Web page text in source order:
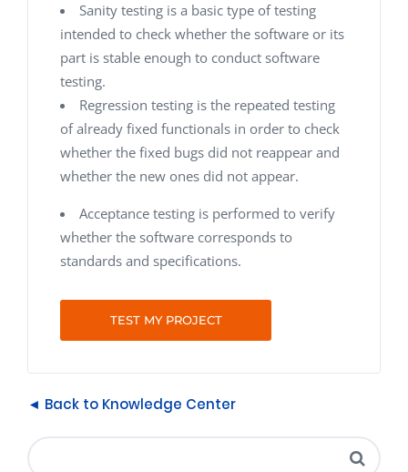
Sanity testing is a basic type of testing
intended to check whether the software or its
part is stable enough to conduct software
testing.
Regression testing is the repeated testing
of already fixed functionals in order to check
whether the fixed bugs did not reappear and
whether the new ones did not appear.
Acceptance testing is performed to verify
whether the software corresponds to
standards and specifications.
TEST MY PROJECT
◄ Back to Knowledge Center